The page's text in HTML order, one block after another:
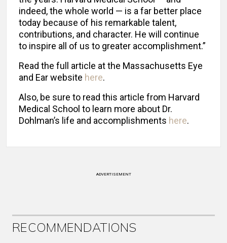
indeed, the whole world — is a far better place
today because of his remarkable talent,
contributions, and character. He will continue
to inspire all of us to greater accomplishment.”
Read the full article at the Massachusetts Eye
and Ear website here.
Also, be sure to read this article from Harvard
Medical School to learn more about Dr.
Dohlman’s life and accomplishments here.
ADVERTISEMENT
RECOMMENDATIONS